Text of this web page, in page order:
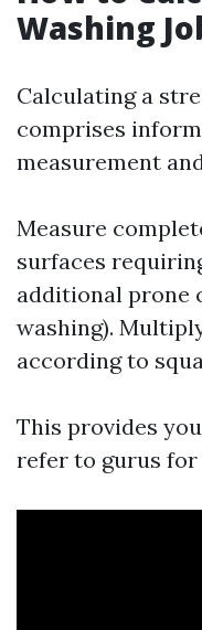
Washing
Calculating a
comprises
measurement
Measure
surfaces
additional prone
washing).
according to
This provides
refer to gurus for